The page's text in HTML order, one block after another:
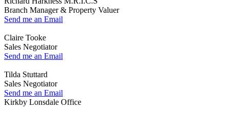
Branch Manager & Property Valuer
Send me an Email
Claire Tooke
Sales Negotiator
Send me an Email
Tilda Stuttard
Sales Negotiator
Send me an Email
Kirkby Lonsdale Office